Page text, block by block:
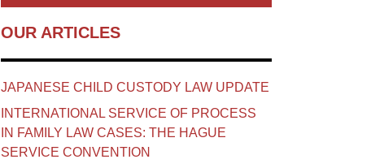
OUR ARTICLES
JAPANESE CHILD CUSTODY LAW UPDATE
INTERNATIONAL SERVICE OF PROCESS
IN FAMILY LAW CASES: THE HAGUE
SERVICE CONVENTION